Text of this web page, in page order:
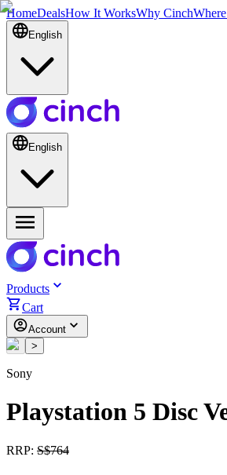
HomeDealsHow It WorksWhy Cinch
English
English
Products
Cart
Account
<
>
Sony
Playstation 5 Disc
RRP: S$764